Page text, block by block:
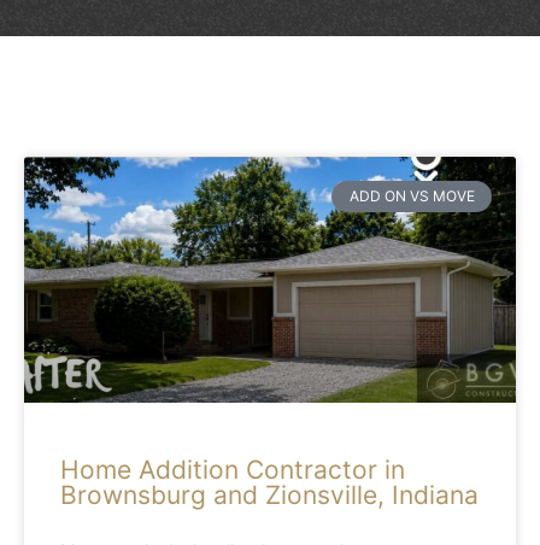
ADD ON VS MOVE
Home Addition Contractor in
Brownsburg and Zionsville, Indiana